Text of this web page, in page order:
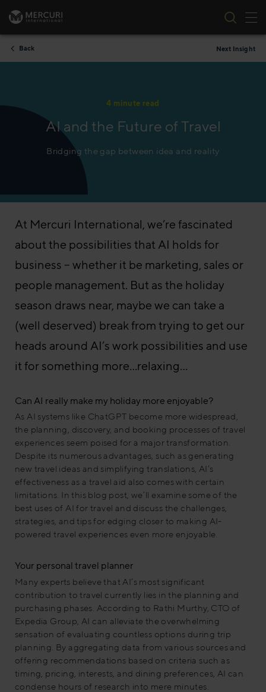
Skip to content
Back Next Insight
4 minute read
AI and the Future of Travel
Bridging the gap between idea and reality
At Mercuri International, we’re fascinated
about the possibilities that AI holds for
business – whether it be marketing, sales or
people management. But as the holiday
season draws near, maybe we can take a
(well deserved) break from trying to get our
heads around AI’s work possibilities and use
it for something more…relaxing…
Can AI really make my holiday more enjoyable?
As AI systems like ChatGPT become more widespread,
the planning, discovery, and booking processes of travel
experiences seem poised for a major transformation.
Despite its numerous advantages, such as generating
new travel ideas and simplifying translations, AI’s
effectiveness as a travel aid also comes with certain
limitations. In this blog post, we’ll examine some of the
best uses of AI for travel and discuss the challenges,
strategies, and tips for edging closer to making AI-
powered travel experiences even more enjoyable.
Your personal travel planner
Many experts believe that AI’s most significant
contribution to travel currently lies in the planning and
purchasing phases. According to Rathi Murthy, CTO of
Expedia Group, AI can alleviate the overwhelming
sensation of evaluating countless options during trip
planning. By aggregating data from various sources and
offering recommendations based on criteria such as
timing, pricing, interests, and dining preferences, AI can
condense hours of research into mere minutes.